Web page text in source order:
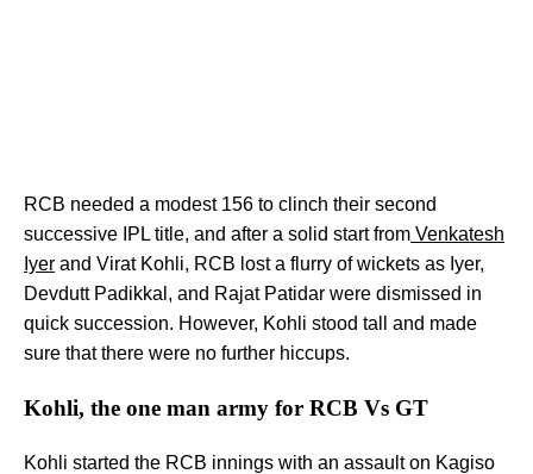
RCB needed a modest 156 to clinch their second
successive IPL title, and after a solid start from Venkatesh
Iyer and Virat Kohli, RCB lost a flurry of wickets as Iyer,
Devdutt Padikkal, and Rajat Patidar were dismissed in
quick succession. However, Kohli stood tall and made
sure that there were no further hiccups.
Kohli, the one man army for RCB Vs GT
Kohli started the RCB innings with an assault on Kagiso